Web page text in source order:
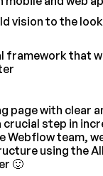
vision to the
framework that
page with clear
crucial step in
Webflow team,
using the
🙂